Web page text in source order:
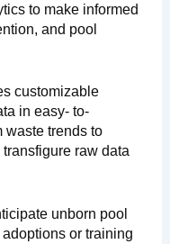
to make informed
and pool
customizable
in easy- to-
waste trends to
raw data
unborn pool
or training